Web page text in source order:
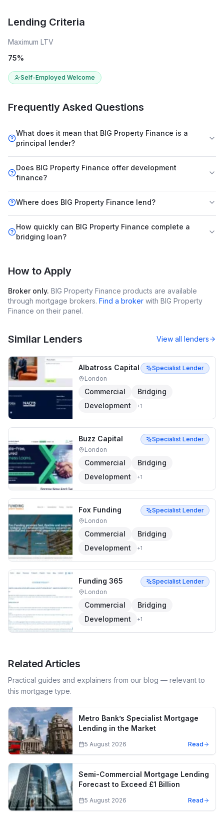
Lending Criteria
Maximum LTV
75%
Self-Employed Welcome
Frequently Asked Questions
What does it mean that BIG Property Finance is a
principal lender?
Does BIG Property Finance offer development
finance?
Where does BIG Property Finance lend?
How quickly can BIG Property Finance complete a
bridging loan?
How to Apply
Broker only. BIG Property Finance products are available
through mortgage brokers. Find a broker with BIG Property
Finance on their panel.
Similar Lenders View all lenders
Albatross Capital
Specialist Lender
London
Commercial
Bridging
Development
+1
Buzz Capital
Specialist Lender
London
Commercial
Bridging
Development
+1
Fox Funding
Specialist Lender
London
Commercial
Bridging
Development
+1
Funding 365
Specialist Lender
London
Commercial
Bridging
Development
+1
Related Articles
Practical guides and explainers from our blog — relevant to
this mortgage type.
Metro Bank’s Specialist Mortgage
Lending in the Market
5 August 2026 Read
Semi-Commercial Mortgage Lending
Forecast to Exceed £1 Billion
5 August 2026 Read